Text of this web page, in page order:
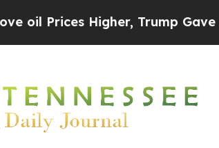
Higher, Trump Gave